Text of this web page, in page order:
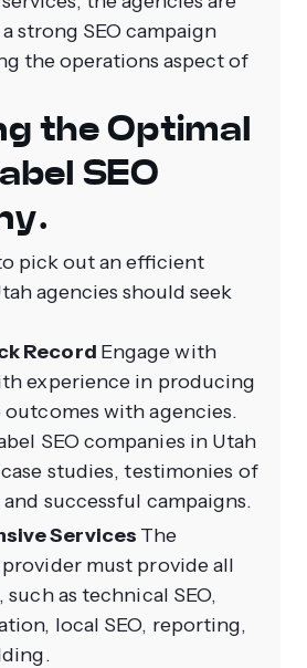
strong SEO campaign
the operations aspect of
the Optimal
SEO
pick out an efficient
agencies should seek
Record Engage with
experience in producing
with agencies.
SEO companies in Utah
studies, testimonies of
successful campaigns.
Services The
must provide all
such as technical SEO,
local SEO, reporting,